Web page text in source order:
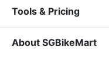
Tools & Pricing
About SGBikeMart